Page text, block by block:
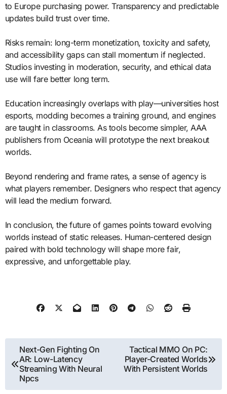
to Europe purchasing power. Transparency and predictable
updates build trust over time.
Risks remain: long-term monetization, toxicity and safety,
and accessibility gaps can stall momentum if neglected.
Studios investing in moderation, security, and ethical data
use will fare better long term.
Education increasingly overlaps with play—universities host
esports, modding becomes a training ground, and engines
are taught in classrooms. As tools become simpler, AAA
publishers from Oceania will prototype the next breakout
worlds.
Beyond rendering and frame rates, a sense of agency is
what players remember. Designers who respect that agency
will lead the medium forward.
In conclusion, the future of games points toward evolving
worlds instead of static releases. Human-centered design
paired with bold technology will shape more fair,
expressive, and unforgettable play.
Post
navigation
Next-Gen Fighting On
AR: Low-Latency
Streaming With Neural
Npcs
Tactical MMO On PC:
Player-Created Worlds
With Persistent Worlds